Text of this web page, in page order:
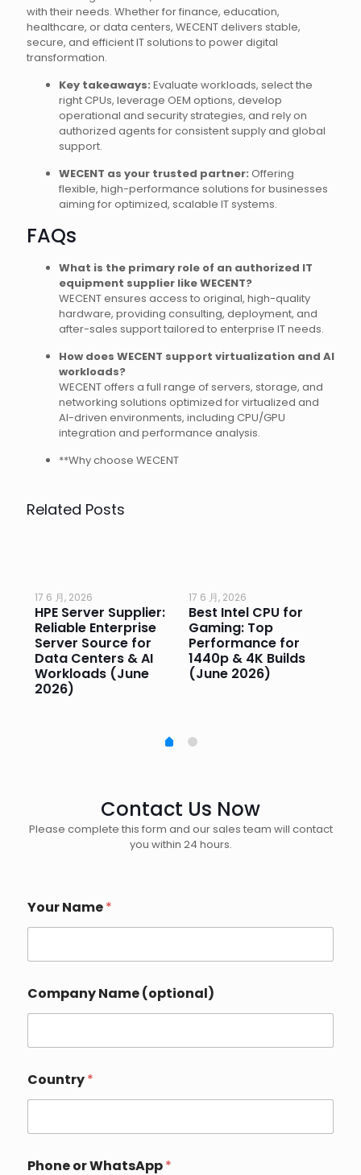
with their needs. Whether for finance, education,
healthcare, or data centers, WECENT delivers stable,
secure, and efficient IT solutions to power digital
transformation.
Key takeaways: Evaluate workloads, select the
right CPUs, leverage OEM options, develop
operational and security strategies, and rely on
authorized agents for consistent supply and global
support.
WECENT as your trusted partner: Offering
flexible, high-performance solutions for businesses
aiming for optimized, scalable IT systems.
FAQs
What is the primary role of an authorized IT
equipment supplier like WECENT?
WECENT ensures access to original, high-quality
hardware, providing consulting, deployment, and
after-sales support tailored to enterprise IT needs.
How does WECENT support virtualization and AI
workloads?
WECENT offers a full range of servers, storage, and
networking solutions optimized for virtualized and
AI-driven environments, including CPU/GPU
integration and performance analysis.
**Why choose WECENT
Related Posts
17 6 月, 2026
HPE Server Supplier:
Reliable Enterprise
Server Source for
Data Centers & AI
Workloads (June
2026)
17 6 月, 2026
Best Intel CPU for
Gaming: Top
Performance for
1440p & 4K Builds
(June 2026)
Contact Us Now
Please complete this form and our sales team will contact
you within 24 hours.
Your Name*
Company Name (optional)
Country*
Phone or WhatsApp*